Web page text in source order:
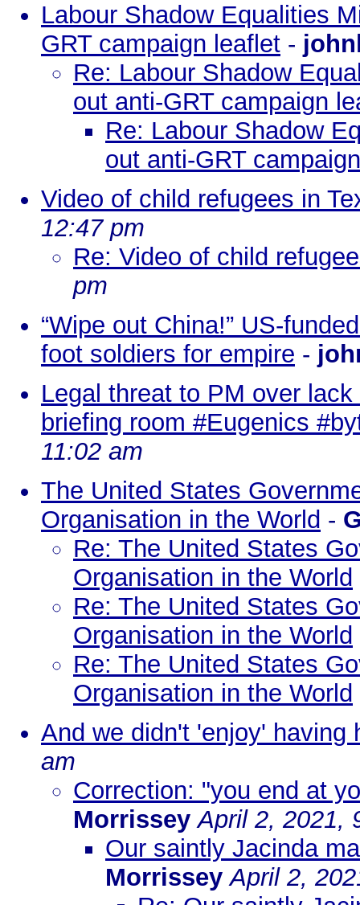
Labour Shadow Equalities
GRT campaign leaflet -
Re: Labour Shadow
out anti-GRT campaign
Re: Labour Shadow
out anti-GRT
Video of child refugees in
12:47 pm
Re: Video of child
pm
“Wipe out China!” US-
foot soldiers for empire -
Legal threat to PM over
briefing room #Eugenics
11:02 am
The United States
Organisation in the World -
Re: The United States
Organisation in the World
Re: The United States
Organisation in the World
Re: The United States
Organisation in the World
And we didn't 'enjoy' having
am
Correction: "you end at
Morrissey April 2, 2021,
Our saintly Jacinda
Morrissey April 2,